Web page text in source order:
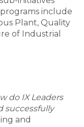
include
Plant, Quality
of Industrial
do IX Leaders
successfully
and